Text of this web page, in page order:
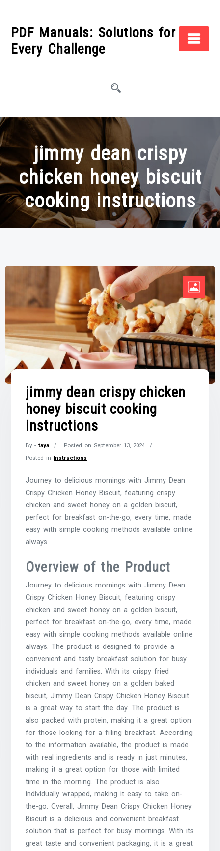
contentPDF Manuals: Solutions for
Every Challenge
jimmy dean crispy
chicken honey biscuit
cooking instructions
jimmy dean crispy chicken
honey biscuit cooking
instructions
By -taya Posted onSeptember 13, 2024
Posted in Instructions
Journey to delicious mornings with Jimmy Dean
Crispy Chicken Honey Biscuit, featuring crispy
chicken and sweet honey on a golden biscuit,
perfect for breakfast on-the-go, every time, made
easy with simple cooking methods available online
always.
Overview of the Product
Journey to delicious mornings with Jimmy Dean
Crispy Chicken Honey Biscuit, featuring crispy
chicken and sweet honey on a golden biscuit,
perfect for breakfast on-the-go, every time, made
easy with simple cooking methods available online
always. The product is designed to provide a
convenient and tasty breakfast solution for busy
individuals and families. With its crispy fried
chicken and sweet honey on a golden baked
biscuit, Jimmy Dean Crispy Chicken Honey Biscuit
is a great way to start the day. The product is
also packed with protein, making it a great option
for those looking for a filling breakfast. According
to the information available, the product is made
with real ingredients and is ready in just minutes,
making it a great option for those with limited
time in the morning. The product is also
individually wrapped, making it easy to take on-
the-go. Overall, Jimmy Dean Crispy Chicken Honey
Biscuit is a delicious and convenient breakfast
solution that is perfect for busy mornings. With its
great taste and convenient packaging, it is a great